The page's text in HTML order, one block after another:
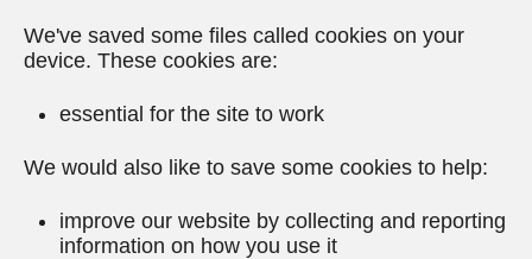
We've saved some files called cookies on your
device. These cookies are:
essential for the site to work
We would also like to save some cookies to help:
improve our website by collecting and reporting
information on how you use it